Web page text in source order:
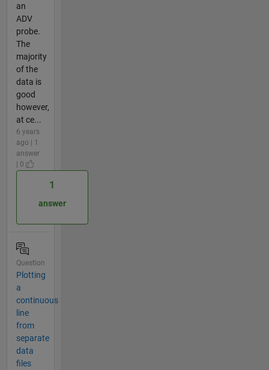
an
ADV
probe.
The
majority
of the
data is
good
however,
at ce...
6 years
ago | 1
answer
| 0
1
answer
Question
Plotting
a
continuous
line
from
separate
data
files